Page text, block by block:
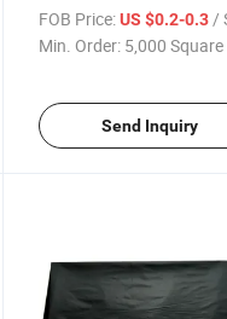
FOB Price: US $0.2-0.3/
Min. Order: 5,000
Send Inquiry